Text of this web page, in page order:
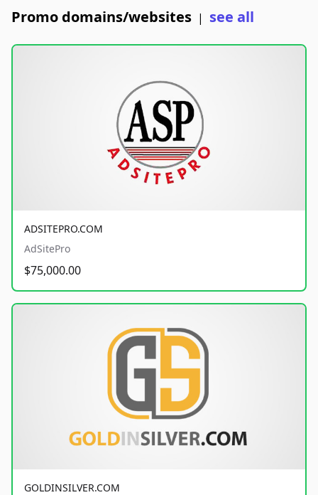
Promo domains/websites | see all
ADSITEPRO.COM
AdSitePro
$75,000.00
GOLDINSILVER.COM